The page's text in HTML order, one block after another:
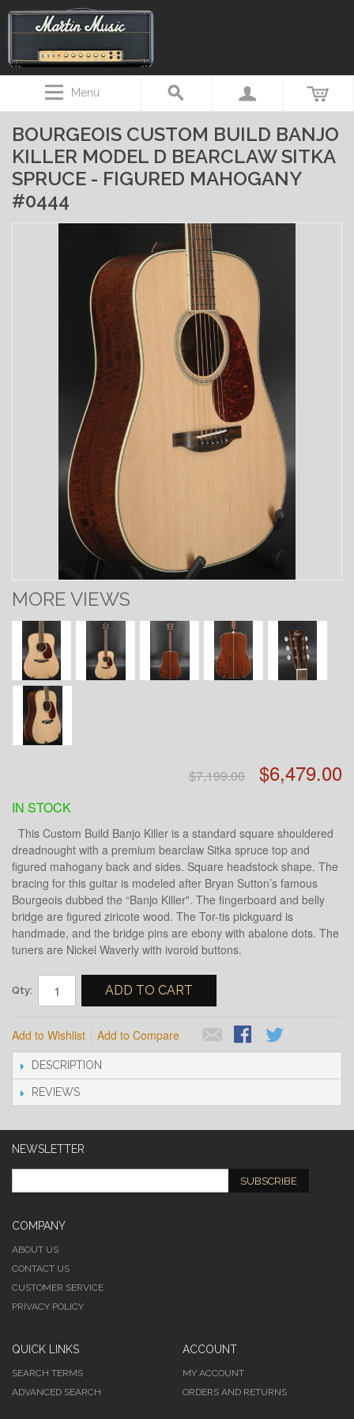
Menu
BOURGEOIS CUSTOM BUILD BANJO
KILLER MODEL D BEARCLAW SITKA
SPRUCE - FIGURED MAHOGANY
#0444
MORE VIEWS
$7,199.00 $6,479.00
IN STOCK
This Custom Build Banjo Killer is a standard square shouldered
dreadnought with a premium bearclaw Sitka spruce top and
figured mahogany back and sides. Square headstock shape. The
bracing for this guitar is modeled after Bryan Sutton’s famous
Bourgeois dubbed the “Banjo Killer". The fingerboard and belly
bridge are figured ziricote wood. The Tor-tis pickguard is
handmade, and the bridge pins are ebony with abalone dots. The
tuners are Nickel Waverly with ivoroid buttons.
Qty: ADD TO CART
Add to Wishlist Add to Compare
DESCRIPTION
REVIEWS
NEWSLETTER
SUBSCRIBE
COMPANY
ABOUT US
CONTACT US
CUSTOMER SERVICE
PRIVACY POLICY
QUICK LINKS
SEARCH TERMS
ADVANCED SEARCH
ACCOUNT
MY ACCOUNT
ORDERS AND RETURNS